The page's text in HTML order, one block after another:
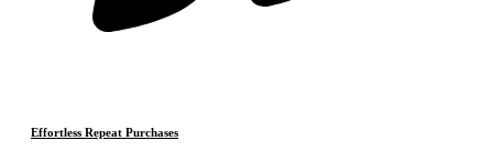
Effortless Repeat Purchases